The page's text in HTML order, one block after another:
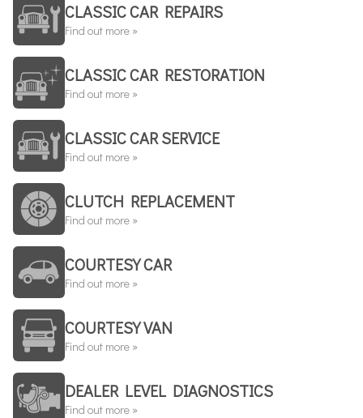
CLASSIC CAR REPAIRS
Find out more »
CLASSIC CAR RESTORATION
Find out more »
CLASSIC CAR SERVICE
Find out more »
CLUTCH REPLACEMENT
Find out more »
COURTESY CAR
Find out more »
COURTESY VAN
Find out more »
DEALER LEVEL DIAGNOSTICS
Find out more »